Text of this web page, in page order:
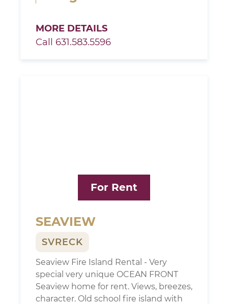
MORE DETAILS
Call 631.583.5596
For Rent
SEAVIEW
SVRECK
Seaview Fire Island Rental - Very
special very unique OCEAN FRONT
Seaview home for rent. Views, breezes,
character. Old school fire island with